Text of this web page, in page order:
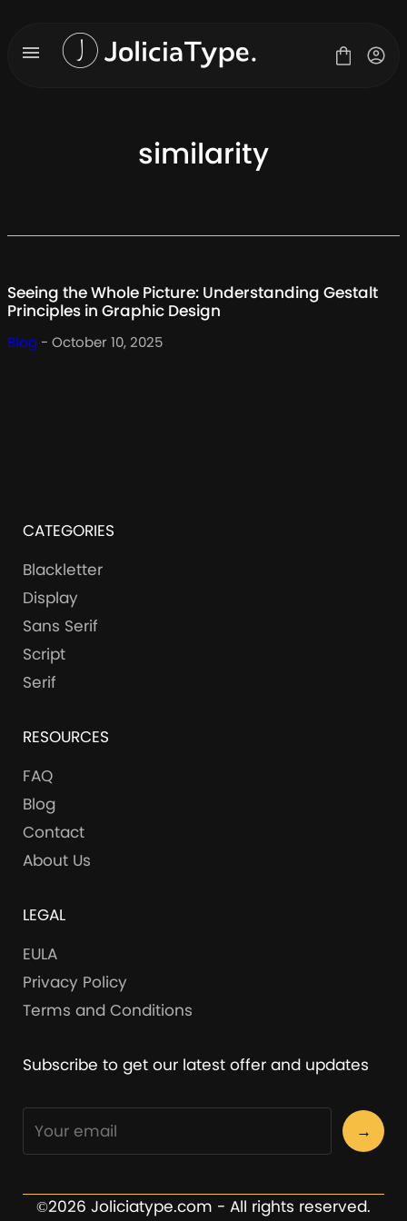
content
Blog
similarity
Seeing the Whole Picture: Understanding Gestalt
Principles in Graphic Design
Blog - October 10, 2025
CATEGORIES
Blackletter
Display
Sans Serif
Script
Serif
RESOURCES
FAQ
Blog
Contact
About Us
LEGAL
EULA
Privacy Policy
Terms and Conditions
Subscribe to get our latest offer and updates
→
©2026 Joliciatype.com - All rights reserved.